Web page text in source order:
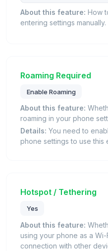
About this feature: How
entering settings manually.
Roaming Required
Enable Roaming
About this feature:
roaming in your phone
Details: You need to
phone settings to use this
Hotspot / Tethering
Yes
About this feature:
using your phone as a
connection with other